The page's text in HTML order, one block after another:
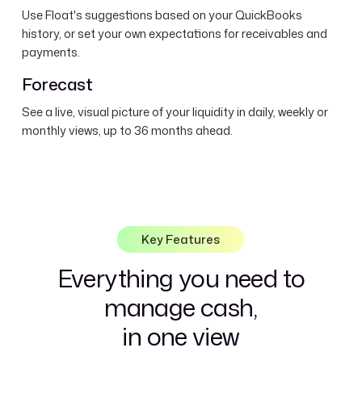
Use Float's suggestions based on your QuickBooks
history, or set your own expectations for receivables and
payments.
Forecast
See a live, visual picture of your liquidity in daily, weekly or
monthly views, up to 36 months ahead.
Key Features
Everything you need to
manage cash,
in one view